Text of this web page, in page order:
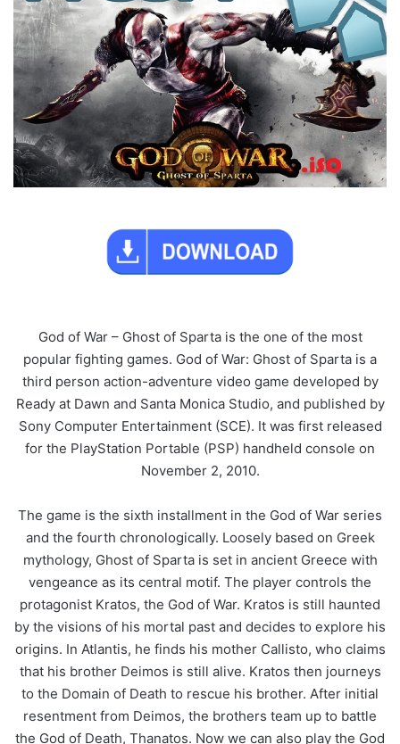
God of War – Ghost of Sparta is the one of the most
popular fighting games. God of War: Ghost of Sparta is a
third person action-adventure video game developed by
Ready at Dawn and Santa Monica Studio, and published by
Sony Computer Entertainment (SCE). It was first released
for the PlayStation Portable (PSP) handheld console on
November 2, 2010.
The game is the sixth installment in the God of War series
and the fourth chronologically. Loosely based on Greek
mythology, Ghost of Sparta is set in ancient Greece with
vengeance as its central motif. The player controls the
protagonist Kratos, the God of War. Kratos is still haunted
by the visions of his mortal past and decides to explore his
origins. In Atlantis, he finds his mother Callisto, who claims
that his brother Deimos is still alive. Kratos then journeys
to the Domain of Death to rescue his brother. After initial
resentment from Deimos, the brothers team up to battle
the God of Death, Thanatos. Now we can also play the God